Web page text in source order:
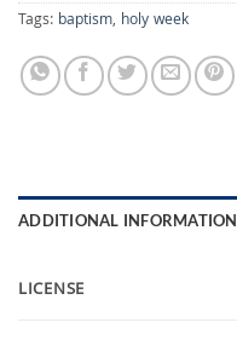
Tags: baptism, holy week
ADDITIONAL INFORMATION
LICENSE